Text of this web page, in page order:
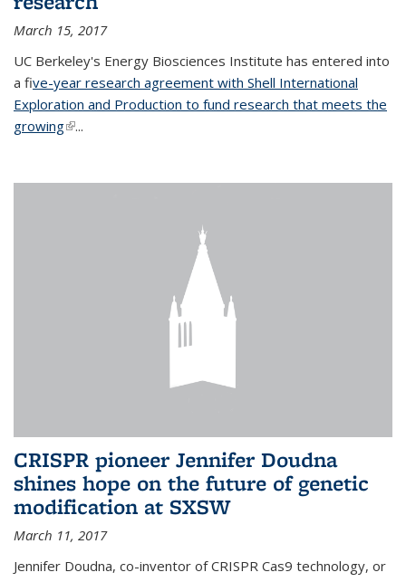
March 15, 2017
UC Berkeley's Energy Biosciences Institute has entered into
a five-year research agreement with Shell International
Exploration and Production to fund research that meets the
growing(link is external)
...
CRISPR pioneer Jennifer Doudna
shines hope on the future of genetic
modification at SXSW
March 11, 2017
Jennifer Doudna, co-inventor of CRISPR Cas9 technology, or